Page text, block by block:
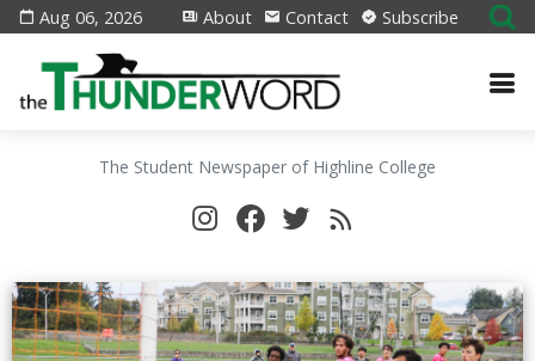
Aug 06, 2026 About Contact Subscribe
The Student Newspaper of Highline College